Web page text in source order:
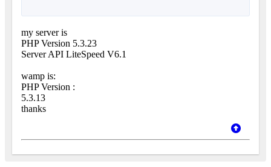
my server is
PHP Version 5.3.23
Server API LiteSpeed V6.1
wamp is:
PHP Version :
5.3.13
thanks